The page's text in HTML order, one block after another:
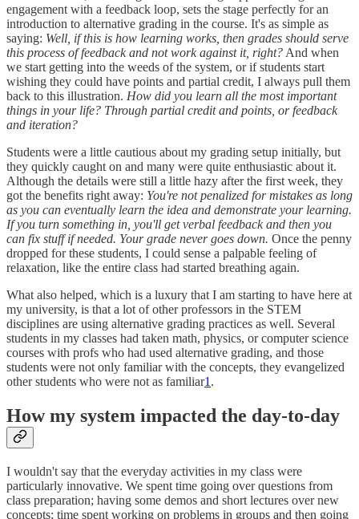
engagement with a feedback loop, sets the stage perfectly for an
introduction to alternative grading in the course. It's as simple as
saying: Well, if this is how learning works, then grades should serve
this process of feedback and not work against it, right? And when
we start getting into the weeds of the system, or if students start
wishing they could have points and partial credit, I always pull them
back to this illustration. How did you learn all the most important
things in your life? Through partial credit and points, or feedback
and iteration?
Students were a little cautious about my grading setup initially, but
they quickly caught on and many were quite enthusiastic about it.
Although the details were still a little hazy after the first week, they
got the benefits right away: You're not penalized for mistakes as long
as you can eventually learn the idea and demonstrate your learning.
If you turn something in, you'll get verbal feedback and then you
can fix stuff if needed. Your grade never goes down. Once the penny
dropped for these students, I could sense a palpable feeling of
relaxation, like the entire class had started breathing again.
What also helped, which is a luxury that I am starting to have here at
my university, is that a lot of other professors in the STEM
disciplines are using alternative grading practices as well. Several
students in my classes had taken math, physics, or computer science
courses with profs who had used alternative grading, and those
students were not only familiar with the concepts, they evangelized
other students who were not as familiar1 .
How my system impacted the day-to-day
I wouldn't say that the everyday activities in my class were
particularly innovative. We spent time going over questions from
class preparation; having some demos and short lectures over new
concepts; time spent working on problems in groups and then going